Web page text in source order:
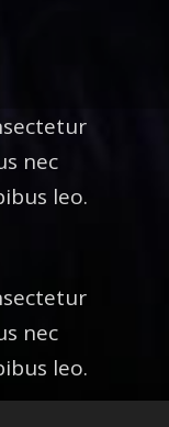
nec
leo.
nec
leo.